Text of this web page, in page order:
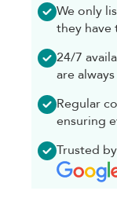
We only
they have
24/7
are
Regular
ensuring
Trusted